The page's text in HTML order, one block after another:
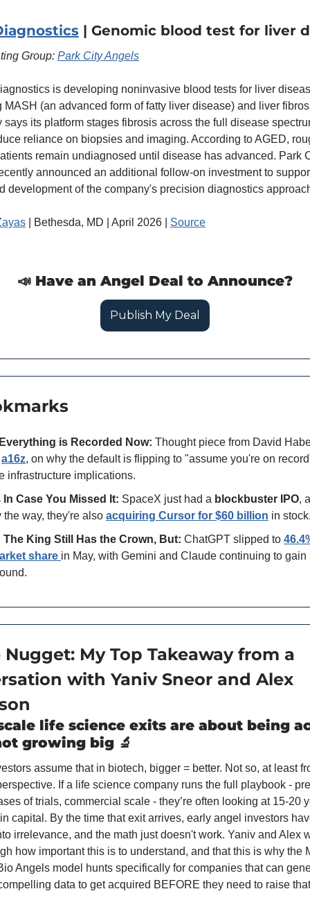
| Genomic blood test for liver
Group: Park City Angels
is developing noninvasive blood tests for liver
MASH (an advanced form of fatty liver disease) and liver
says its platform stages fibrosis across the full disease
reliance on biopsies and imaging. According to AGED,
remain undiagnosed until disease has advanced. Park
announced an additional follow-on investment to
development of the company's precision diagnostics
| Bethesda, MD | April 2026 | Source
📣 Have an Angel Deal to Announce?
Publish My Deal
is Recorded Now: Thought piece from David
a16z, on why the default is flipping to "assume you're on
infrastructure implications.
In Case You Missed It: SpaceX just had a blockbuster IPO,
the way, they're also acquiring Cursor for $60 billion in
The King Still Has the Crown, But: ChatGPT slipped to
share in May, with Gemini and Claude continuing to gain
My Top Takeaway from a
with Yaniv Sneor and Alex
life science exits are about being
growing big 🔬
assume that in biotech, bigger = better. Not so, at least
If a life science company runs the full playbook -
of trials, commercial scale - they’re often looking at 15-20
capital. By the time that exit arrives, early angel investors
irrelevance, and the math just doesn't work. Yaniv and Alex
how important this is to understand, and that this is why the
Angels model hunts specifically for companies that can
data to get acquired BEFORE they need to raise